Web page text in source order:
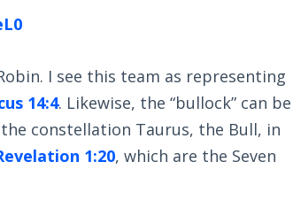
I see this team as representing
14:4. Likewise, the “bullock” can be
constellation Taurus, the Bull, in
1:20, which are the Seven